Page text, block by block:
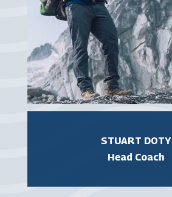
STUART DOTY
Head Coach